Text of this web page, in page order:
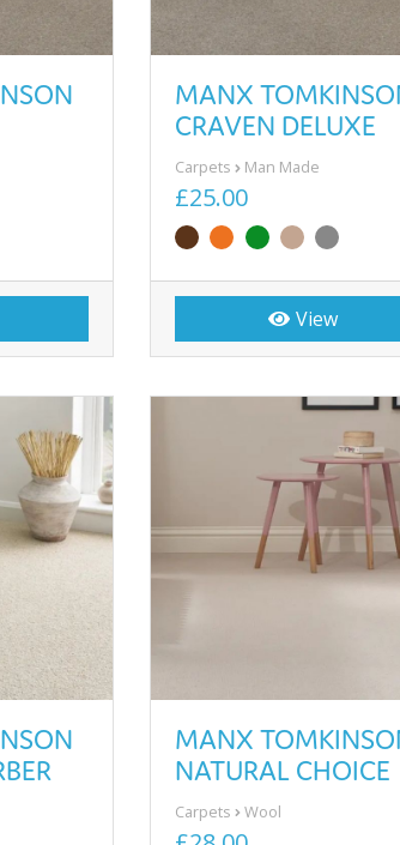
MANX
CRAVEN DELUXE
Carpets Man Made
£25.00
View
MANX
NATURAL CHOICE
Carpets Wool